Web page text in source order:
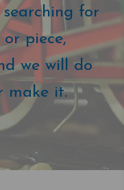
for
piece,
we will do
make it.